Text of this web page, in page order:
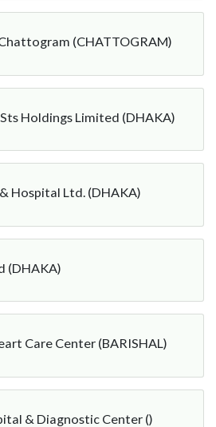
(CHATTOGRAM)
Holdings Limited (DHAKA)
Hospital Ltd. (DHAKA)
(DHAKA)
Care Center (BARISHAL)
& Diagnostic Center ()